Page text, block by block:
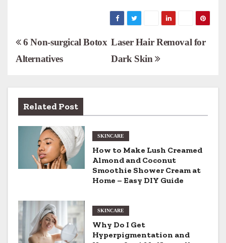
P
o
t
n
v
g
a
Laser Hair Removal for
Dark Skin
6 Non-surgical Botox
Alternatives
Related Post
SKINCARE
How to Make Lush Creamed
Almond and Coconut
Smoothie Shower Cream at
Home – Easy DIY Guide
SKINCARE
Why Do I Get
Hyperpigmentation and